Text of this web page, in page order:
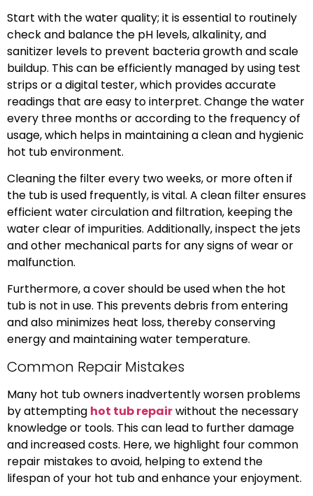
Start with the water quality; it is essential to routinely
check and balance the pH levels, alkalinity, and
sanitizer levels to prevent bacteria growth and scale
buildup. This can be efficiently managed by using test
strips or a digital tester, which provides accurate
readings that are easy to interpret. Change the water
every three months or according to the frequency of
usage, which helps in maintaining a clean and hygienic
hot tub environment.
Cleaning the filter every two weeks, or more often if
the tub is used frequently, is vital. A clean filter ensures
efficient water circulation and filtration, keeping the
water clear of impurities. Additionally, inspect the jets
and other mechanical parts for any signs of wear or
malfunction.
Furthermore, a cover should be used when the hot
tub is not in use. This prevents debris from entering
and also minimizes heat loss, thereby conserving
energy and maintaining water temperature.
Common Repair Mistakes
Many hot tub owners inadvertently worsen problems
by attempting hot tub repairwithout the necessary
knowledge or tools. This can lead to further damage
and increased costs. Here, we highlight four common
repair mistakes to avoid, helping to extend the
lifespan of your hot tub and enhance your enjoyment.